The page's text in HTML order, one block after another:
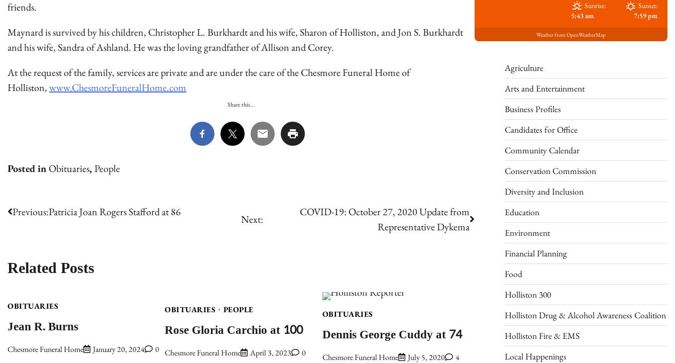
friends.
Maynard is survived by his children, Christopher L. Burkhardt and his wife, Sharon of Holliston, and Jon S. Burkhardt
and his wife, Sandra of Ashland. He was the loving grandfather of Allison and Corey.
At the request of the family, services are private and are under the care of the Chesmore Funeral Home of
Holliston,www.ChesmoreFuneralHome.com
Share this...
Posted in Obituaries,People
Post
Previous:Patricia Joan Rogers Stafford at 86
Next:
COVID-19: October 27, 2020 Update from
Representative Dykema
Related Posts
OBITUARIES
Jean R. Burns
Chesmore Funeral Home January 20, 2024 0
OBITUARIES PEOPLE
Rose Gloria Carchio at 100
Chesmore Funeral Home April 3, 2023 0
OBITUARIES
Dennis George Cuddy at 74
Chesmore Funeral Home July 5, 2020 4
Sunrise:
5:43 am
Sunset:
7:59 pm
Weather from OpenWeatherMap
Agriculture
Arts and Entertainment
Business Profiles
Candidates for Office
Community Calendar
Conservation Commission
Diversity and Inclusion
Education
Environment
Financial Planning
Food
Holliston 300
Holliston Drug & Alcohol Awareness Coalition
Holliston Fire & EMS
Local Happenings